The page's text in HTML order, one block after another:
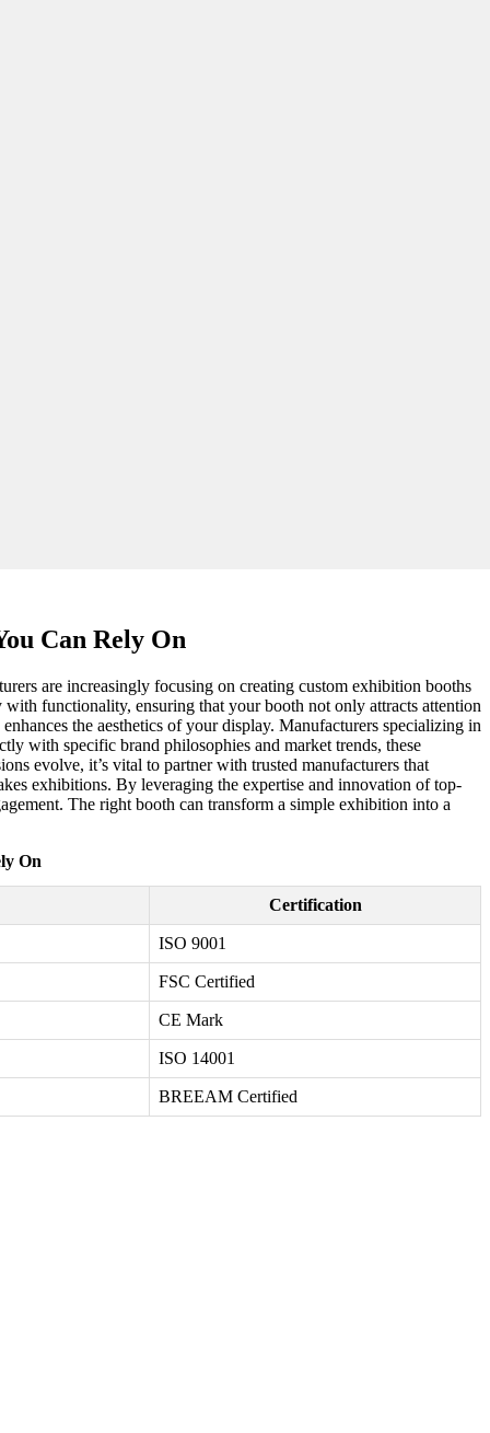
Can Rely On
are increasingly focusing on creating custom exhibition booths
functionality, ensuring that your booth not only attracts attention
the aesthetics of your display. Manufacturers specializing in
with specific brand philosophies and market trends, these
evolve, it’s vital to partner with trusted manufacturers that
exhibitions. By leveraging the expertise and innovation of top-
The right booth can transform a simple exhibition into a
On
Certification
ISO 9001
FSC Certified
CE Mark
ISO 14001
BREEAM Certified